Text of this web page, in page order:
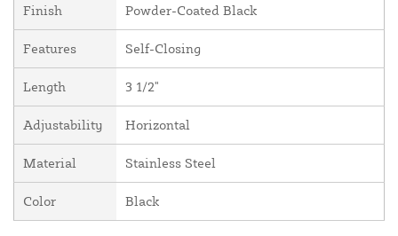
Finish Powder-Coated Black
Features Self-Closing
Length 3 1/2"
Adjustability Horizontal
Material Stainless Steel
Color Black